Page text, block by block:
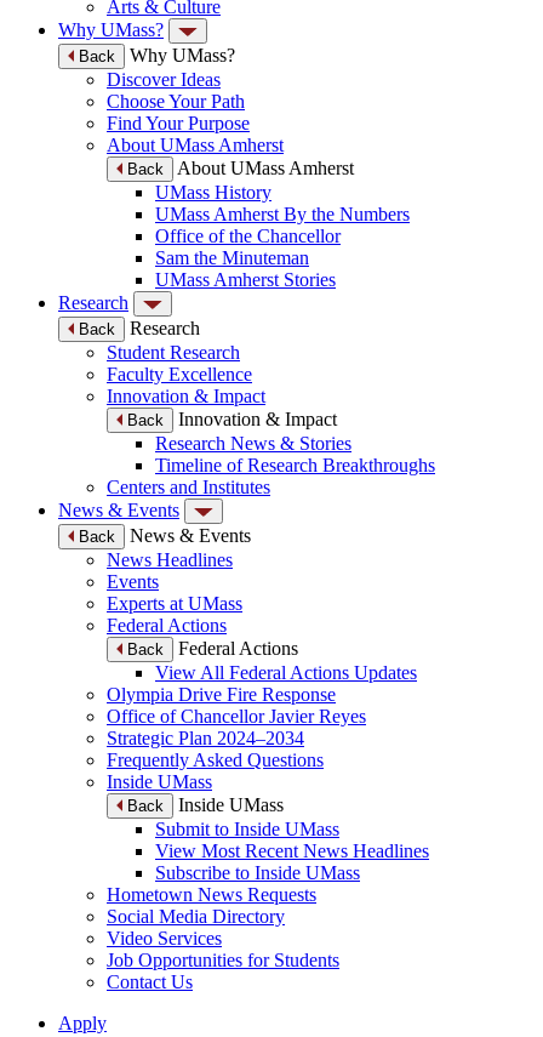
Arts & Culture
Why UMass?
Back
Why UMass?
Discover Ideas
Choose Your Path
Find Your Purpose
About UMass Amherst
Back
About UMass Amherst
UMass History
UMass Amherst By the Numbers
Office of the Chancellor
Sam the Minuteman
UMass Amherst Stories
Research
Back
Research
Student Research
Faculty Excellence
Innovation & Impact
Back
Innovation & Impact
Research News & Stories
Timeline of Research Breakthroughs
Centers and Institutes
News & Events
Back
News & Events
News Headlines
Events
Experts at UMass
Federal Actions
Back
Federal Actions
View All Federal Actions Updates
Olympia Drive Fire Response
Office of Chancellor Javier Reyes
Strategic Plan 2024–2034
Frequently Asked Questions
Inside UMass
Back
Inside UMass
Submit to Inside UMass
View Most Recent News Headlines
Subscribe to Inside UMass
Hometown News Requests
Social Media Directory
Video Services
Job Opportunities for Students
Contact Us
Apply